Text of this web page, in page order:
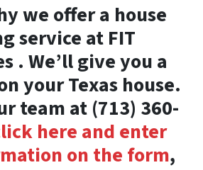
we offer a house
service at FIT
. We’ll give you a
your Texas house.
team at (713) 360-
here and enter
on the form,